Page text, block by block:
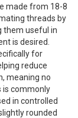
made from 18-8
threads by
them useful in
is desired.
for
reduce
meaning no
is commonly
in controlled
rounded